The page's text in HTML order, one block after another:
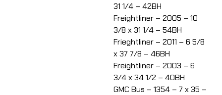
31 1/4 – 42BH
Freightliner – 2005 – 10
3/8 x 31 1/4 – 54BH
Frieghtliner – 2011 – 6 5/8
x 37 7/8 – 46BH
Freightliner – 2003 – 6
3/4 x 34 1/2 – 40BH
GMC Bus – 1354 – 7 x 35 –